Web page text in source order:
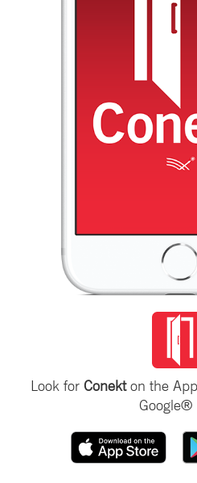
Look for Conekton the
Google®